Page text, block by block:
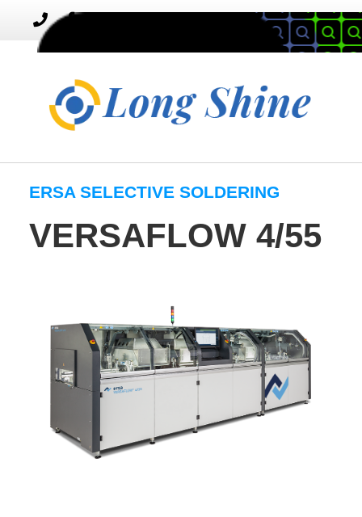
Toggle
navigation
MENU
ERSA SELECTIVE SOLDERING
VERSAFLOW 4/55